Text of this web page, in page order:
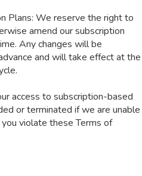
Plans: We reserve the right to
amend our subscription
Any changes will be
and will take effect at the
access to subscription-based
or terminated if we are unable
violate these Terms of